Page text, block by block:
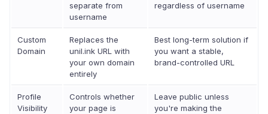
separate from
username
regardless of username
Custom
Domain
Replaces the
unil.ink URL with
your own domain
entirely
Best long-term solution if
you want a stable,
brand-controlled URL
Profile
Visibility
Controls whether
your page is
Leave public unless
you're making the